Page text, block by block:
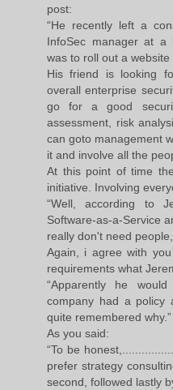
post:
“He recently left a
InfoSec manager at a
was to roll out a website
His friend is looking
overall enterprise
go for a good
assessment, risk
can goto management
it and involve all the
At this point of time
initiative. Involving
“Well, according to
Software-as-a-Service
really don't need
Again, i agree with
requirements what
“Apparently he
company had a policy
quite remembered why.”
As you said:
“To be
prefer strategy
second, followed lastly